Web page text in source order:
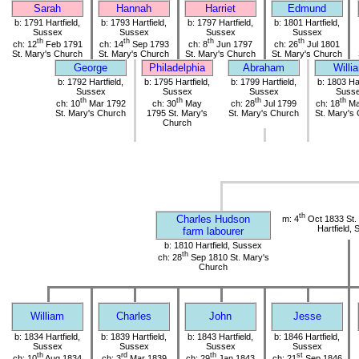
Sarah Hannah Harriet Edmund
b: 1791 Hartfield,
Sussex
ch: 12thFeb 1791
St. Mary's Church
b: 1793 Hartfield,
Sussex
ch: 14thSep 1793
St. Mary's Church
b: 1797 Hartfield,
Sussex
ch: 8th Jun 1797
St. Mary's Church
b: 1801 Hartfield,
Sussex
ch: 26th Jul 1801
St. Mary's Church
George Philadelphia Abraham
b: 1792 Hartfield,
Sussex
ch: 10thMar 1792
St. Mary's Church
b: 1795 Hartfield,
Sussex
ch: 30th May
1795 St. Mary's
Church
b: 1799 Hartfield,
Sussex
ch: 28th Jul 1799
St. Mary's Church
b: 1803
ch: 18th
St. Mary's
Charles Hudson
farm labourer
m: 4thOct 1833 St.
Hartfield,
b: 1810 Hartfield, Sussex
ch: 28thSep 1810 St. Mary's
Church
William Charles John Jesse
b: 1834 Hartfield,
Sussex
th
b: 1839 Hartfield,
Sussex
rd
b: 1843 Hartfield,
Sussex
th
b: 1846 Hartfield,
Sussex
st